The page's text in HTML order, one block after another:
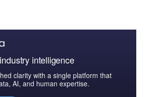
intelligence
clarity with a single platform that
AI, and human expertise.